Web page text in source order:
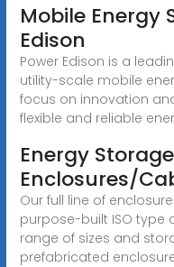
Mobile Energy
Edison
Power Edison is a
utility-scale mobile
focus on innovation
flexible and reliable
Energy Storage
Enclosures/
Our full line of
purpose-built ISO type
range of sizes and
prefabricated